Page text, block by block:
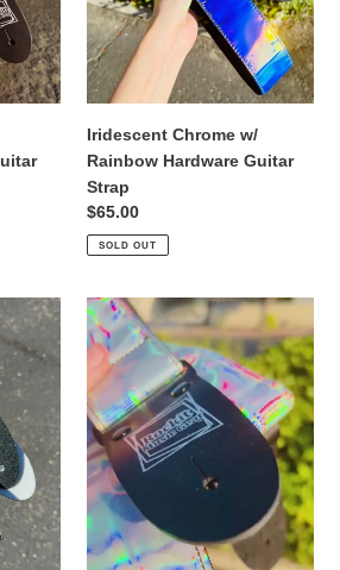
Iridescent Chrome w/
Rainbow Hardware Guitar
Strap
Regular
price
$65.00
SOLD OUT
Holographic
Silver
Guitar
Strap